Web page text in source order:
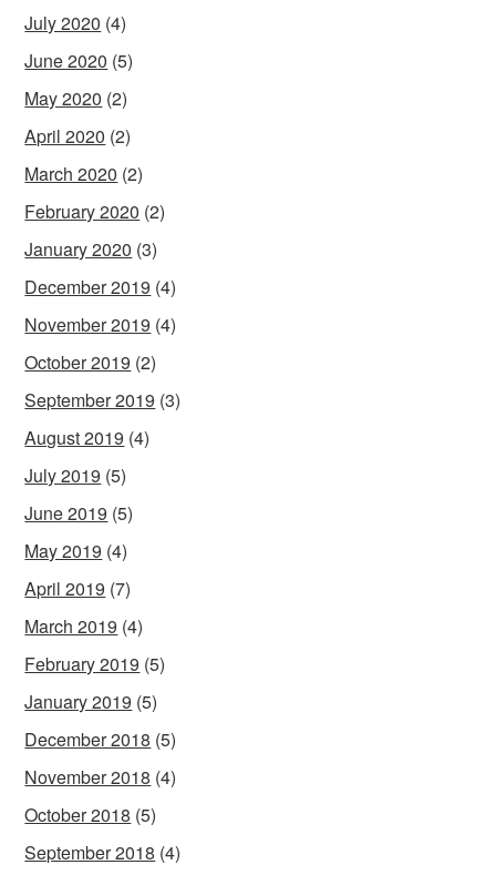
July 2020 (4)
June 2020 (5)
May 2020 (2)
April 2020 (2)
March 2020 (2)
February 2020 (2)
January 2020 (3)
December 2019 (4)
November 2019 (4)
October 2019 (2)
September 2019 (3)
August 2019 (4)
July 2019 (5)
June 2019 (5)
May 2019 (4)
April 2019 (7)
March 2019 (4)
February 2019 (5)
January 2019 (5)
December 2018 (5)
November 2018 (4)
October 2018 (5)
September 2018 (4)